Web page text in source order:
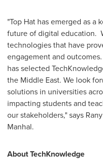
"Top Hat has emerged as
future of digital education.
technologies that have
engagement and
has selected
the Middle East. We look
solutions in universities
impacting students and
our stakeholders," says
Manhal.
About TechKnowledge